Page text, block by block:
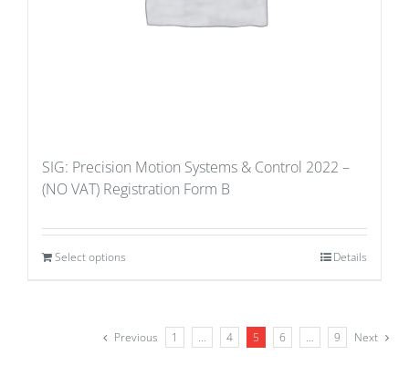
SIG: Precision Motion Systems & Control 2022 –
(NO VAT) Registration Form B
Select options Details
Previous 1 … 4 5 6 … 9 Next